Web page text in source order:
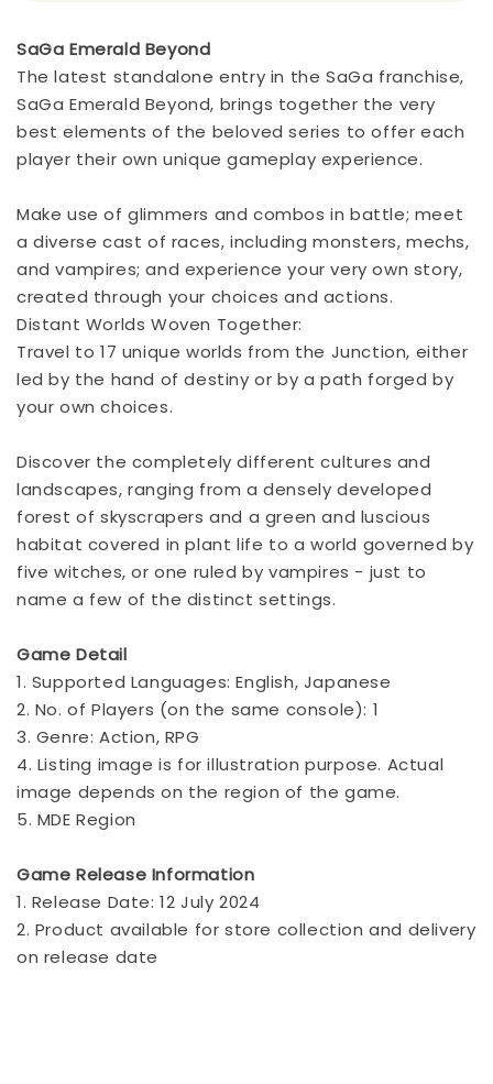
SaGa Emerald Beyond
The latest standalone entry in the SaGa franchise,
SaGa Emerald Beyond, brings together the very
best elements of the beloved series to offer each
player their own unique gameplay experience.
Make use of glimmers and combos in battle; meet
a diverse cast of races, including monsters, mechs,
and vampires; and experience your very own story,
created through your choices and actions.
Distant Worlds Woven Together:
Travel to 17 unique worlds from the Junction, either
led by the hand of destiny or by a path forged by
your own choices.
Discover the completely different cultures and
landscapes, ranging from a densely developed
forest of skyscrapers and a green and luscious
habitat covered in plant life to a world governed by
five witches, or one ruled by vampires - just to
name a few of the distinct settings.
Game Detail
1. Supported Languages: English, Japanese
2. No. of Players (on the same console): 1
3. Genre: Action, RPG
4. Listing image is for illustration purpose. Actual
image depends on the region of the game.
5. MDE Region
Game Release Information
1. Release Date: 12 July 2024
2. Product available for store collection and delivery
on release date